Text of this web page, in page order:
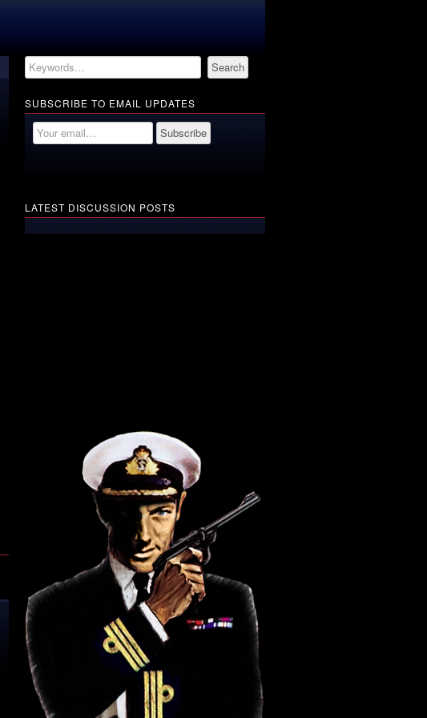
SUBSCRIBE TO EMAIL UPDATES
LATEST DISCUSSION POSTS